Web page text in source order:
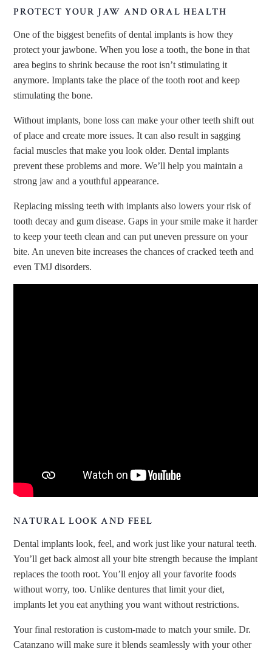
PROTECT YOUR JAW AND ORAL HEALTH
One of the biggest benefits of dental implants is how they
protect your jawbone. When you lose a tooth, the bone in that
area begins to shrink because the root isn’t stimulating it
anymore. Implants take the place of the tooth root and keep
stimulating the bone.
Without implants, bone loss can make your other teeth shift out
of place and create more issues. It can also result in sagging
facial muscles that make you look older. Dental implants
prevent these problems and more. We’ll help you maintain a
strong jaw and a youthful appearance.
Replacing missing teeth with implants also lowers your risk of
tooth decay and gum disease. Gaps in your smile make it harder
to keep your teeth clean and can put uneven pressure on your
bite. An uneven bite increases the chances of cracked teeth and
even TMJ disorders.
NATURAL LOOK AND FEEL
Dental implants look, feel, and work just like your natural teeth.
You’ll get back almost all your bite strength because the implant
replaces the tooth root. You’ll enjoy all your favorite foods
without worry, too. Unlike dentures that limit your diet,
implants let you eat anything you want without restrictions.
Your final restoration is custom-made to match your smile. Dr.
Catanzano will make sure it blends seamlessly with your other